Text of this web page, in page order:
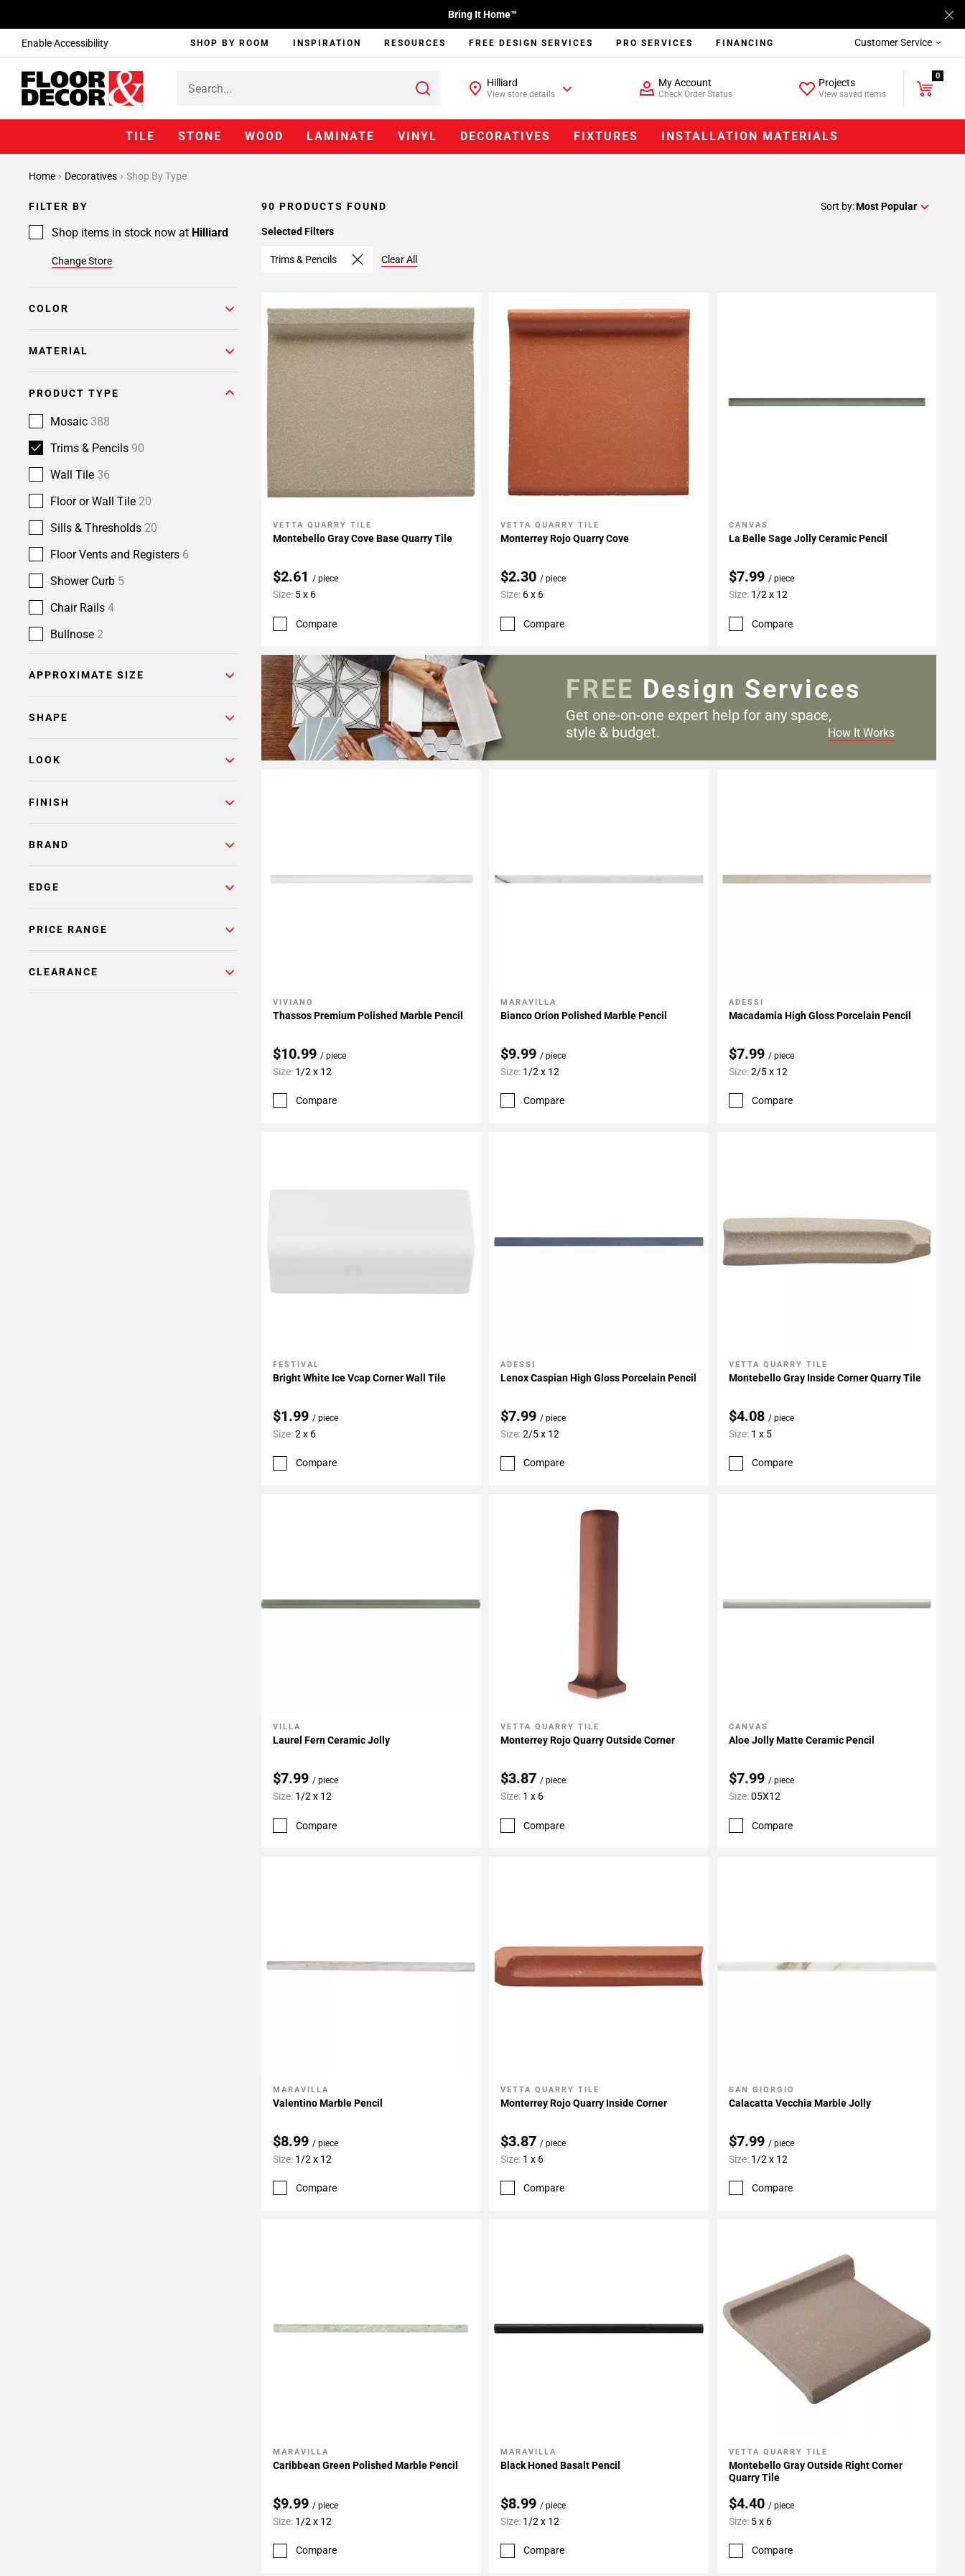
Enable Accessibility
Bring It Home™
SHOP BY ROOM INSPIRATION RESOURCES FREE DESIGN SERVICES PRO SERVICES FINANCING Customer Service
Hilliard
View store details
My Account
Check Order Status
Projects
View saved items
0
TILE STONE WOOD LAMINATE VINYL DECORATIVES FIXTURES INSTALLATION MATERIALS
Home Decoratives Shop By Type
FILTER BY
Shop items in stock now at Hilliard
Change Store
COLOR
MATERIAL
PRODUCT TYPE
Mosaic 388
Trims & Pencils 90
Wall Tile 36
Floor or Wall Tile 20
Sills & Thresholds 20
Floor Vents and Registers 6
Shower Curb 5
Chair Rails 4
Bullnose 2
APPROXIMATE SIZE
SHAPE
LOOK
FINISH
BRAND
EDGE
PRICE RANGE
CLEARANCE
90 PRODUCTS FOUND Sort by:Most Popular
Selected Filters
Trims & Pencils Clear All
Add To My Projects
VETTA QUARRY TILE
Montebello Gray Cove Base Quarry Tile
$2.61 / piece
Size: 5 x 6
Compare
Add To My Projects
VETTA QUARRY TILE
Monterrey Rojo Quarry Cove
$2.30/ piece
Size: 6 x 6
Compare
Add To My Projects
CANVAS
La Belle Sage Jolly Ceramic Pencil
$7.99 / piece
Size: 1/2 x 12
Compare
Add To My Projects
VIVIANO
Thassos Premium Polished Marble Pencil
$10.99 / piece
Size: 1/2 x 12
Compare
Add To My Projects
MARAVILLA
Bianco Orion Polished Marble Pencil
$9.99 / piece
Size: 1/2 x 12
Compare
Add To My Projects
ADESSI
Macadamia High Gloss Porcelain Pencil
$7.99 / piece
Size:2/5 x 12
Compare
Add To My Projects
FESTIVAL
Bright White Ice Vcap Corner Wall Tile
$1.99 / piece
Size:2 x 6
Compare
Add To My Projects
ADESSI
Lenox Caspian High Gloss Porcelain Pencil
$7.99/ piece
Size:2/5 x 12
Compare
Add To My Projects
VETTA QUARRY TILE
Montebello Gray Inside Corner Quarry Tile
$4.08 / piece
Size: 1 x 5
Compare
Add To My Projects
VILLA
Laurel Fern Ceramic Jolly
$7.99 / piece
Size: 1/2 x 12
Compare
Add To My Projects
VETTA QUARRY TILE
Monterrey Rojo Quarry Outside Corner
$3.87/ piece
Size: 1 x 6
Compare
Add To My Projects
CANVAS
Aloe Jolly Matte Ceramic Pencil
$7.99 / piece
Size:05X12
Compare
Add To My Projects
MARAVILLA
Valentino Marble Pencil
$8.99 / piece
Size: 1/2 x 12
Compare
Add To My Projects
VETTA QUARRY TILE
Monterrey Rojo Quarry Inside Corner
$3.87 / piece
Size: 1 x 6
Compare
Add To My Projects
SAN GIORGIO
Calacatta Vecchia Marble Jolly
$7.99 / piece
Size: 1/2 x 12
Compare
Add To My Projects
MARAVILLA
Caribbean Green Polished Marble Pencil
$9.99 / piece
Size: 1/2 x 12
Compare
Add To My Projects
MARAVILLA
Black Honed Basalt Pencil
$8.99/ piece
Size: 1/2 x 12
Compare
Add To My Projects
VETTA QUARRY TILE
Montebello Gray Outside Right Corner
Quarry Tile
$4.40 / piece
Size: 5 x 6
Compare
FREE Design Services
Get one-on-one expert help for any space,
style & budget.
How It Works
1
2
Page
Page